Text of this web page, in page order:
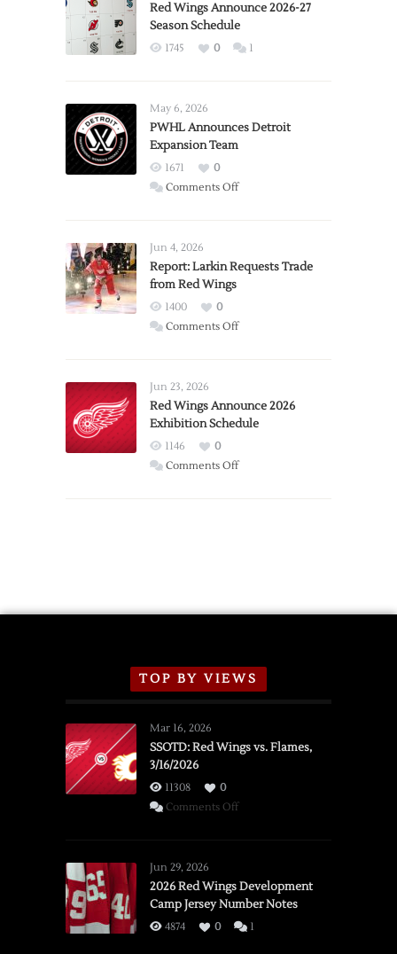
Red Wings Announce 2026-27
Season Schedule
1745 0 1
May 6, 2026
PWHL Announces Detroit
Expansion Team
1671
0
Comments Offon
Expansion
Jun 4, 2026
Report: Larkin Requests Trade
from Red Wings
1400
0
Comments Offon
Trade
from
Wings
Jun 23, 2026
Red Wings Announce 2026
Exhibition Schedule
1146
0
Comments Offon
TOP BY VIEWS
Mar 16, 2026
SSOTD: Red Wings vs. Flames,
3/16/2026
11308
0
Comments Offon
vs.
Flames,
3/16/2026
Jun 29, 2026
2026 Red Wings Development
Camp Jersey Number Notes
4874 0 1